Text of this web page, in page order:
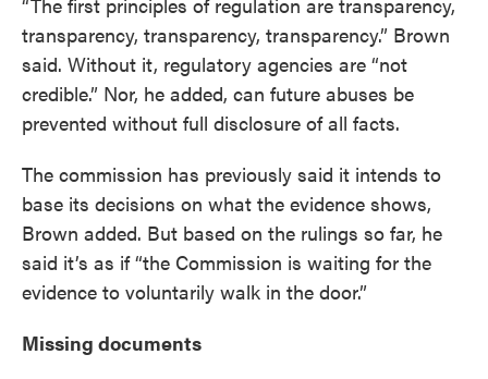
transparency, transparency, transparency.” Brown
said. Without it, regulatory agencies are “not
credible.” Nor, he added, can future abuses be
prevented without full disclosure of all facts.
The commission has previously said it intends to
base its decisions on what the evidence shows,
Brown added. But based on the rulings so far, he
said it’s as if “the Commission is waiting for the
evidence to voluntarily walk in the door.”
Missing documents